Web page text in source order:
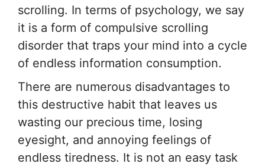
scrolling. In terms of psychology, we say
it is a form of compulsive scrolling
disorder that traps your mind into a cycle
of endless information consumption.
There are numerous disadvantages to
this destructive habit that leaves us
wasting our precious time, losing
eyesight, and annoying feelings of
endless tiredness. It is not an easy task